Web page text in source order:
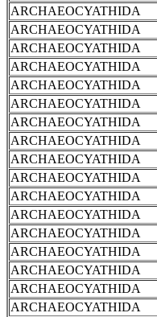
ARCHAEOCYATHIDA
ARCHAEOCYATHIDA
ARCHAEOCYATHIDA
ARCHAEOCYATHIDA
ARCHAEOCYATHIDA
ARCHAEOCYATHIDA
ARCHAEOCYATHIDA
ARCHAEOCYATHIDA
ARCHAEOCYATHIDA
ARCHAEOCYATHIDA
ARCHAEOCYATHIDA
ARCHAEOCYATHIDA
ARCHAEOCYATHIDA
ARCHAEOCYATHIDA
ARCHAEOCYATHIDA
ARCHAEOCYATHIDA
ARCHAEOCYATHIDA